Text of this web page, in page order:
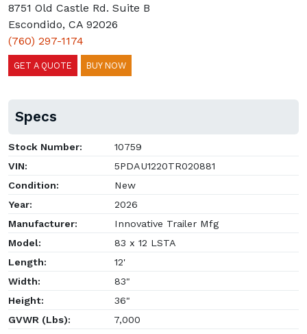
8751 Old Castle Rd. Suite B
Escondido, CA 92026
(760) 297-1174
GET A QUOTE BUY NOW
Specs
Stock Number:
10759
VIN:
5PDAU1220TR020881
Condition:
New
Year:
2026
Manufacturer:
Innovative Trailer Mfg
Model:
83 x 12 LSTA
Length:
12'
Width:
83"
Height:
36"
GVWR (Lbs):
7,000